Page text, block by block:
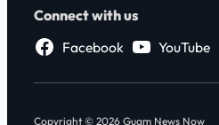
Connect with us
Facebook
YouTube
Copyright © 2026 Guam News Now